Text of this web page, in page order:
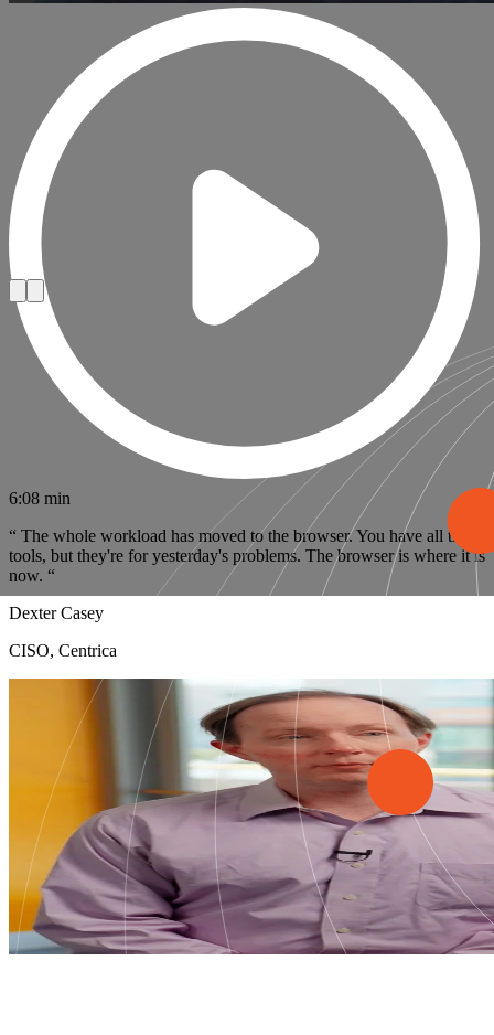
6:08 min
“ The whole workload has moved to the browser. You have all these
tools, but they're for yesterday's problems. The browser is where it is
now. “
Dexter Casey
CISO, Centrica